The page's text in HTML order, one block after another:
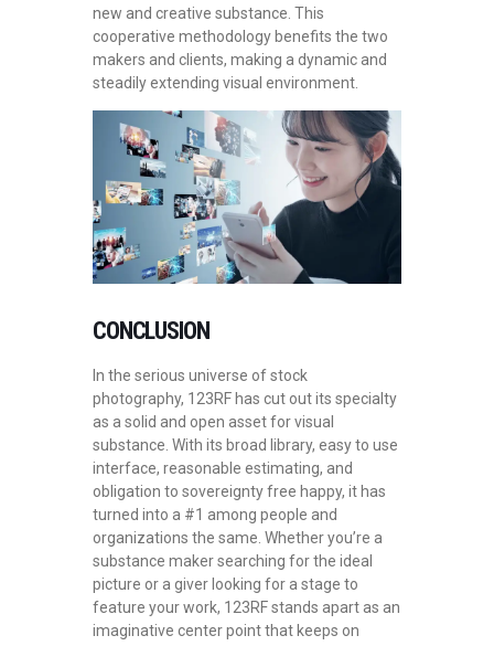
new and creative substance. This
cooperative methodology benefits the two
makers and clients, making a dynamic and
steadily extending visual environment.
CONCLUSION
In the serious universe of stock
photography, 123RF has cut out its specialty
as a solid and open asset for visual
substance. With its broad library, easy to use
interface, reasonable estimating, and
obligation to sovereignty free happy, it has
turned into a #1 among people and
organizations the same. Whether you’re a
substance maker searching for the ideal
picture or a giver looking for a stage to
feature your work, 123RF stands apart as an
imaginative center point that keeps on